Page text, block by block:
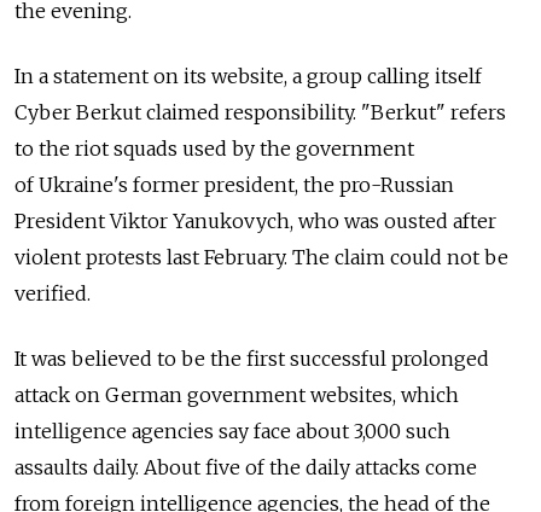
the evening.
In a statement on its website, a group calling itself
Cyber Berkut claimed responsibility. "Berkut" refers
to the riot squads used by the government
of Ukraine's former president, the pro-Russian
President Viktor Yanukovych, who was ousted after
violent protests last February. The claim could not be
verified.
It was believed to be the first successful prolonged
attack on German government websites, which
intelligence agencies say face about 3,000 such
assaults daily. About five of the daily attacks come
from foreign intelligence agencies, the head of the